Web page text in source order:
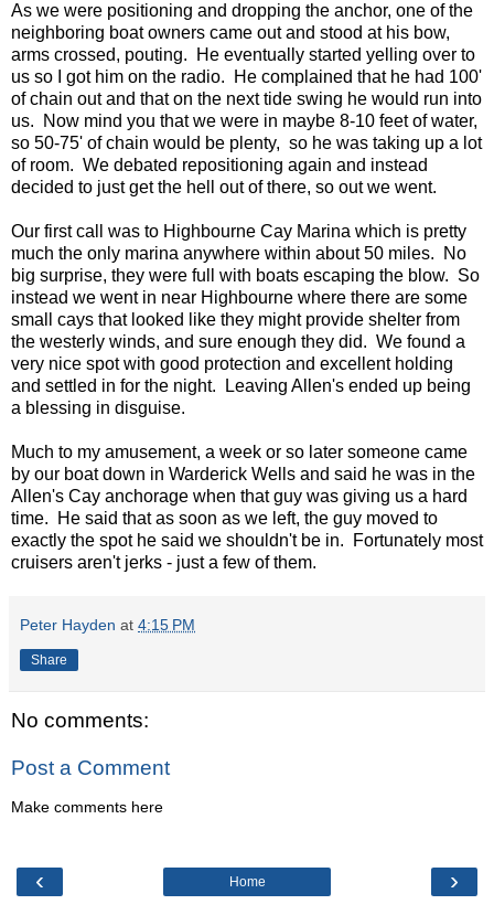
As we were positioning and dropping the anchor, one of the
neighboring boat owners came out and stood at his bow,
arms crossed, pouting. He eventually started yelling over to
us so I got him on the radio. He complained that he had 100'
of chain out and that on the next tide swing he would run into
us. Now mind you that we were in maybe 8-10 feet of water,
so 50-75' of chain would be plenty, so he was taking up a lot
of room. We debated repositioning again and instead
decided to just get the hell out of there, so out we went.
Our first call was to Highbourne Cay Marina which is pretty
much the only marina anywhere within about 50 miles. No
big surprise, they were full with boats escaping the blow. So
instead we went in near Highbourne where there are some
small cays that looked like they might provide shelter from
the westerly winds, and sure enough they did. We found a
very nice spot with good protection and excellent holding
and settled in for the night. Leaving Allen's ended up being
a blessing in disguise.
Much to my amusement, a week or so later someone came
by our boat down in Warderick Wells and said he was in the
Allen's Cay anchorage when that guy was giving us a hard
time. He said that as soon as we left, the guy moved to
exactly the spot he said we shouldn't be in. Fortunately most
cruisers aren't jerks - just a few of them.
Peter Hayden at 4:15 PM
Share
No comments:
Post a Comment
Make comments here
‹ ›
Home